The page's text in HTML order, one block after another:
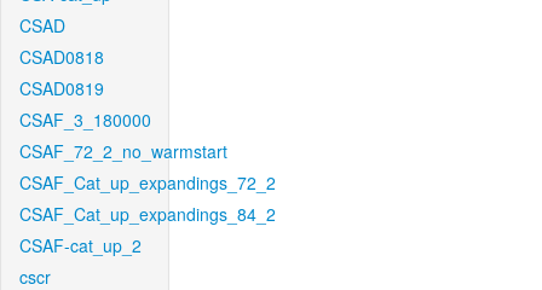
CSAD
CSAD0818
CSAD0819
CSAF_3_180000
CSAF_72_2_no_warmstart
CSAF_Cat_up_expandings_72_2
CSAF_Cat_up_expandings_84_2
CSAF-cat_up_2
cscr